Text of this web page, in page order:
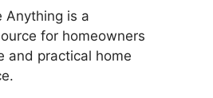
Anything is a
for homeowners
and practical home